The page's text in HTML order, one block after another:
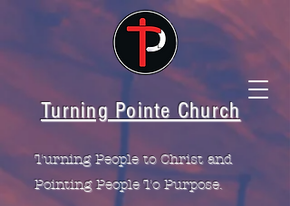
Turning Pointe Church
Turning People to Christ and
Pointing People To Purpose.